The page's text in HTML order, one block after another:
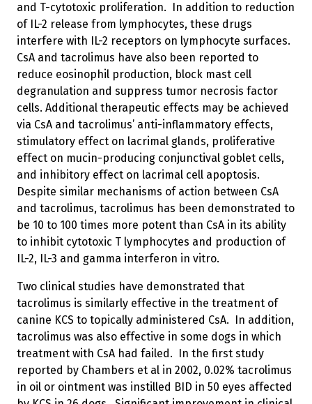
and T-cytotoxic proliferation. In addition to reduction
of IL-2 release from lymphocytes, these drugs
interfere with IL-2 receptors on lymphocyte surfaces.
CsA and tacrolimus have also been reported to
reduce eosinophil production, block mast cell
degranulation and suppress tumor necrosis factor
cells. Additional therapeutic effects may be achieved
via CsA and tacrolimus’ anti-inflammatory effects,
stimulatory effect on lacrimal glands, proliferative
effect on mucin-producing conjunctival goblet cells,
and inhibitory effect on lacrimal cell apoptosis.
Despite similar mechanisms of action between CsA
and tacrolimus, tacrolimus has been demonstrated to
be 10 to 100 times more potent than CsA in its ability
to inhibit cytotoxic T lymphocytes and production of
IL-2, IL-3 and gamma interferon in vitro.
Two clinical studies have demonstrated that
tacrolimus is similarly effective in the treatment of
canine KCS to topically administered CsA. In addition,
tacrolimus was also effective in some dogs in which
treatment with CsA had failed. In the first study
reported by Chambers et al in 2002, 0.02% tacrolimus
in oil or ointment was instilled BID in 50 eyes affected